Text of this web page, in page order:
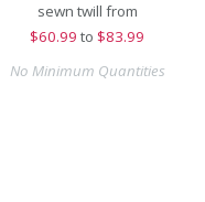
sewn twill from
$60.99 to $83.99
No Minimum Quantities